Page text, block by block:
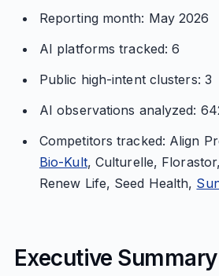
Reporting month: May 2026
AI platforms tracked: 6
Public high-intent clusters: 3
AI observations analyzed:
Competitors tracked: Align
Bio-Kult, Culturelle,
Renew Life, Seed Health,
Executive Summary